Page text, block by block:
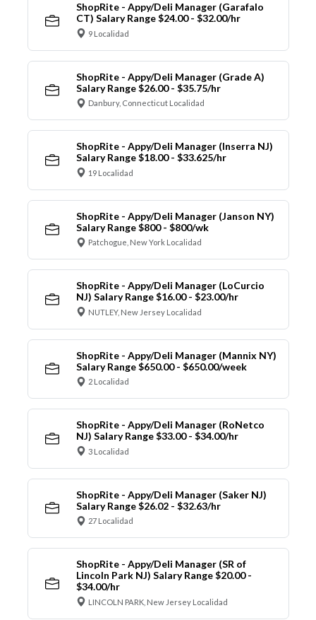
ShopRite - Appy/Deli Manager (Garafalo
CT) Salary Range $24.00 - $32.00/hr
9 Localidad
ShopRite - Appy/Deli Manager (Grade A)
Salary Range $26.00 - $35.75/hr
Danbury, Connecticut Localidad
ShopRite - Appy/Deli Manager (Inserra NJ)
Salary Range $18.00 - $33.625/hr
19 Localidad
ShopRite - Appy/Deli Manager (Janson NY)
Salary Range $800 - $800/wk
Patchogue, New York Localidad
ShopRite - Appy/Deli Manager (LoCurcio
NJ) Salary Range $16.00 - $23.00/hr
NUTLEY, New Jersey Localidad
ShopRite - Appy/Deli Manager (Mannix NY)
Salary Range $650.00 - $650.00/week
2 Localidad
ShopRite - Appy/Deli Manager (RoNetco
NJ) Salary Range $33.00 - $34.00/hr
3 Localidad
ShopRite - Appy/Deli Manager (Saker NJ)
Salary Range $26.02 - $32.63/hr
27 Localidad
ShopRite - Appy/Deli Manager (SR of
Lincoln Park NJ) Salary Range $20.00 -
$34.00/hr
LINCOLN PARK, New Jersey Localidad